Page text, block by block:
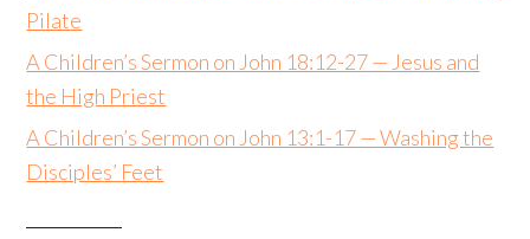
Pilate
A Children’s Sermon on John 18:12-27 — Jesus and
the High Priest
A Children’s Sermon on John 13:1-17 — Washing the
Disciples’ Feet